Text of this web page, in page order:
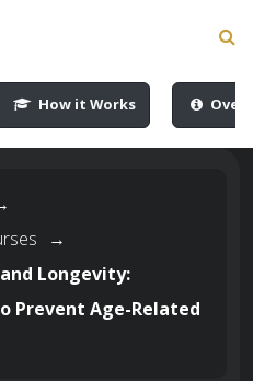
How it Works
→
Longevity:
Prevent Age-Related